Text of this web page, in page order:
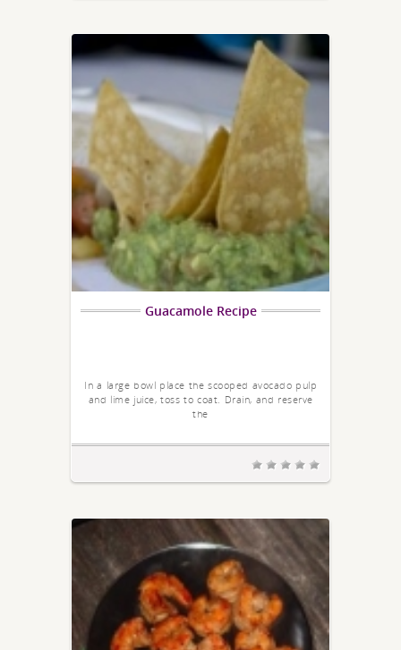
Guacamole Recipe
In a large bowl place the scooped avocado pulp
and lime juice, toss to coat. Drain, and reserve
the